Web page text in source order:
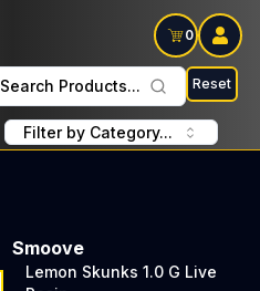
0
Search Products... Reset
Filter by Category...
Smoove
Lemon Skunks 1.0 G Live